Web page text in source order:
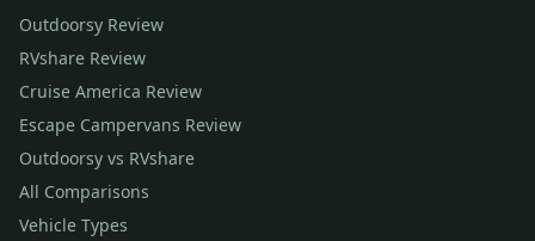
Outdoorsy Review
RVshare Review
Cruise America Review
Escape Campervans Review
Outdoorsy vs RVshare
All Comparisons
Vehicle Types